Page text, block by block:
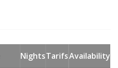
NightsTarifsAvailability